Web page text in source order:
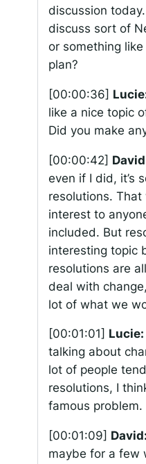
discussion
discuss sort of
or something like
plan?
[00:00:36]
like a nice topic
Did you make
[00:00:42]
even if I did, it’s
resolutions.
interest to
included. But
interesting topic
resolutions are
deal with
lot of what we
[00:01:01] Lucie:
talking about
lot of people
resolutions, I
famous problem.
[00:01:09] David:
maybe for a few